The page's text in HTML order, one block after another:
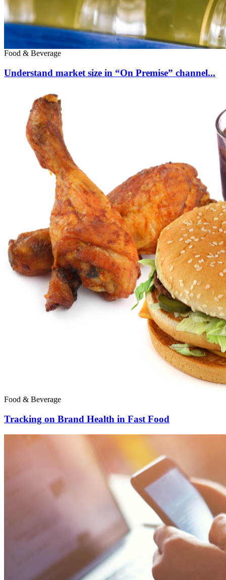
Food & Beverage
Understand market size in “On Premise” channel...
Food & Beverage
Tracking on Brand Health in Fast Food